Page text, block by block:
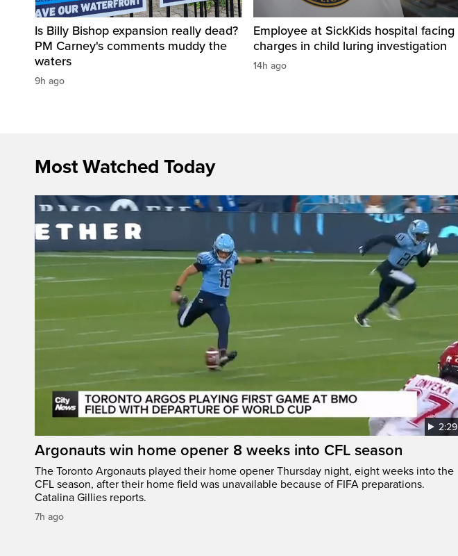
Is Billy Bishop expansion really dead?
PM Carney's comments muddy the
waters
9h ago
Employee at SickKids hospital facing
charges in child luring investigation
14h ago
Most Watched Today
2:29
Argonauts win home opener 8 weeks into CFL season
The Toronto Argonauts played their home opener Thursday night, eight weeks into the
CFL season, after their home field was unavailable because of FIFA preparations.
Catalina Gillies reports.
7h ago